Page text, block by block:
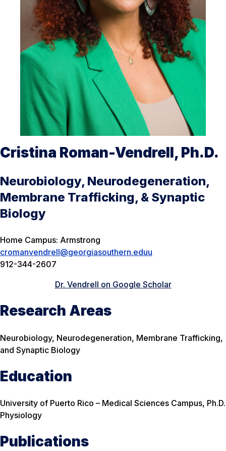
Cristina Roman-Vendrell, Ph.D.
Neurobiology, Neurodegeneration,
Membrane Trafficking, & Synaptic
Biology
Home Campus: Armstrong
cromanvendrell@georgiasouthern.eduu
912-344-2607
Dr. Vendrell on Google Scholar
Research Areas
Neurobiology, Neurodegeneration, Membrane Trafficking,
and Synaptic Biology
Education
University of Puerto Rico – Medical Sciences Campus, Ph.D.
Physiology
Publications